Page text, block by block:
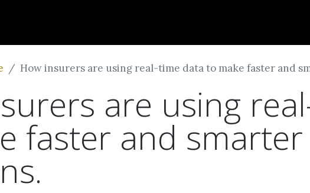
How insurers are using real-time data to make faster and
are using
faster and